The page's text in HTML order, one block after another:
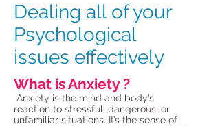
Dealing all of your
Psychological
issues effectively
What is Anxiety ?
Anxiety is the mind and body’s
reaction to stressful, dangerous, or
unfamiliar situations. It’s the sense of